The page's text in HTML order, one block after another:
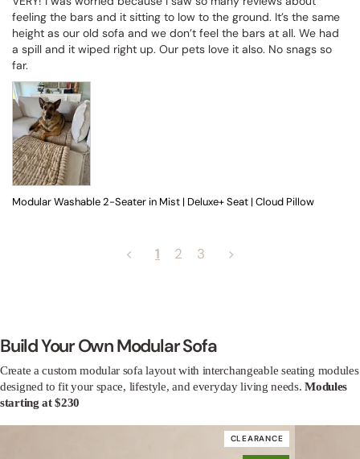
feeling the bars and it sitting to low to the ground. It’s the same
height as our old sofa and we don’t feel the bars at all. We had
a spill and it wiped right up. Our pets love it also. No snags so
far.
Modular Washable 2-Seater in Mist | Deluxe+ Seat | Cloud Pillow
< 1 2 3 >
Build Your Own Modular Sofa
Create a custom modular sofa layout with interchangeable seating modules
designed to fit your space, lifestyle, and everyday living needs.Modules
starting at $230
CLEARANCE